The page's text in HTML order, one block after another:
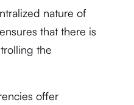
nature of
that there is
the
offer